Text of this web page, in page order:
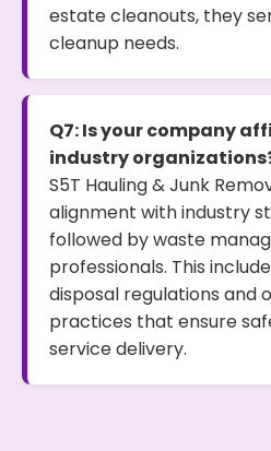
estate cleanouts, they
cleanup needs.
Q7: Is your company
industry
S5T Hauling & Junk
alignment with industry
followed by waste
professionals. This
disposal regulations and
practices that ensure
service delivery.